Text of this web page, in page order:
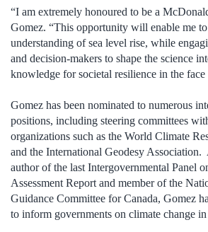
“I am extremely honoured to be a
Gomez. “This opportunity will enable me
understanding of sea level rise, while
and decision-makers to shape the science
knowledge for societal resilience in the
Gomez has been nominated to numerous
positions, including steering committees
organizations such as the World Climate
and the International Geodesy
author of the last Intergovernmental Panel
Assessment Report and member of the
Guidance Committee for Canada, Gomez
to inform governments on climate change